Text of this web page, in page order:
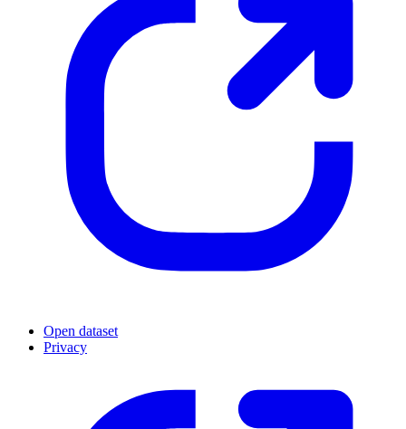
Open dataset
Privacy